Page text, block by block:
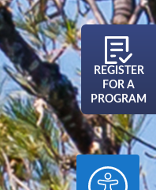
REGISTER
FOR A
PROGRAM